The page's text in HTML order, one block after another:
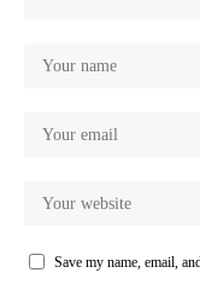
Save my name, email,